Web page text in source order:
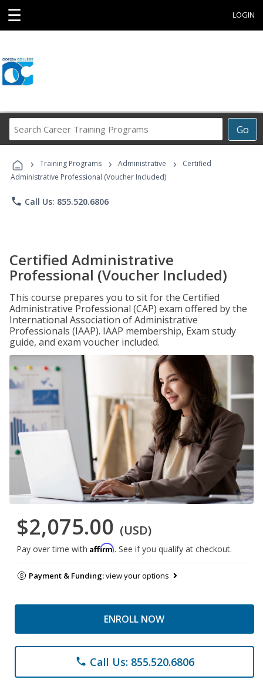
☰ LOGIN
Go
Career
Programs
› Training Programs › Administrative ›
Certified
Administrative Professional (Voucher Included)
phone Call Us: 855.520.6806
Certified Administrative
Professional (Voucher Included)
This course prepares you to sit for the Certified
Administrative Professional (CAP) exam offered by the
International Association of Administrative
Professionals (IAAP). IAAP membership, Exam study
guide, and exam voucher included.
$2,075.00 (USD)
Pay over time with Affirm. See if you qualify at checkout.
Payment & Funding:view your options
ENROLL NOW
phone Call Us: 855.520.6806